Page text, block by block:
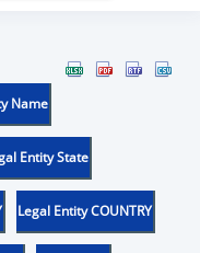
Name
Entity State
Legal Entity COUNTRY